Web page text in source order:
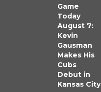
Game
Today
August 7:
Kevin
Gausman
Makes His
Cubs
Debut in
Kansas City